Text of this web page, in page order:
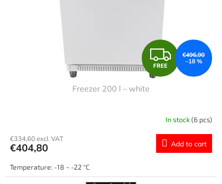
F
R
E
FREE
€496,90
–18 %
Freezer 200 l – white
In stock(6 pcs)
€334,60 excl. VAT
€404,80 Add to cart
Temperature: -18 ~ -22 °C